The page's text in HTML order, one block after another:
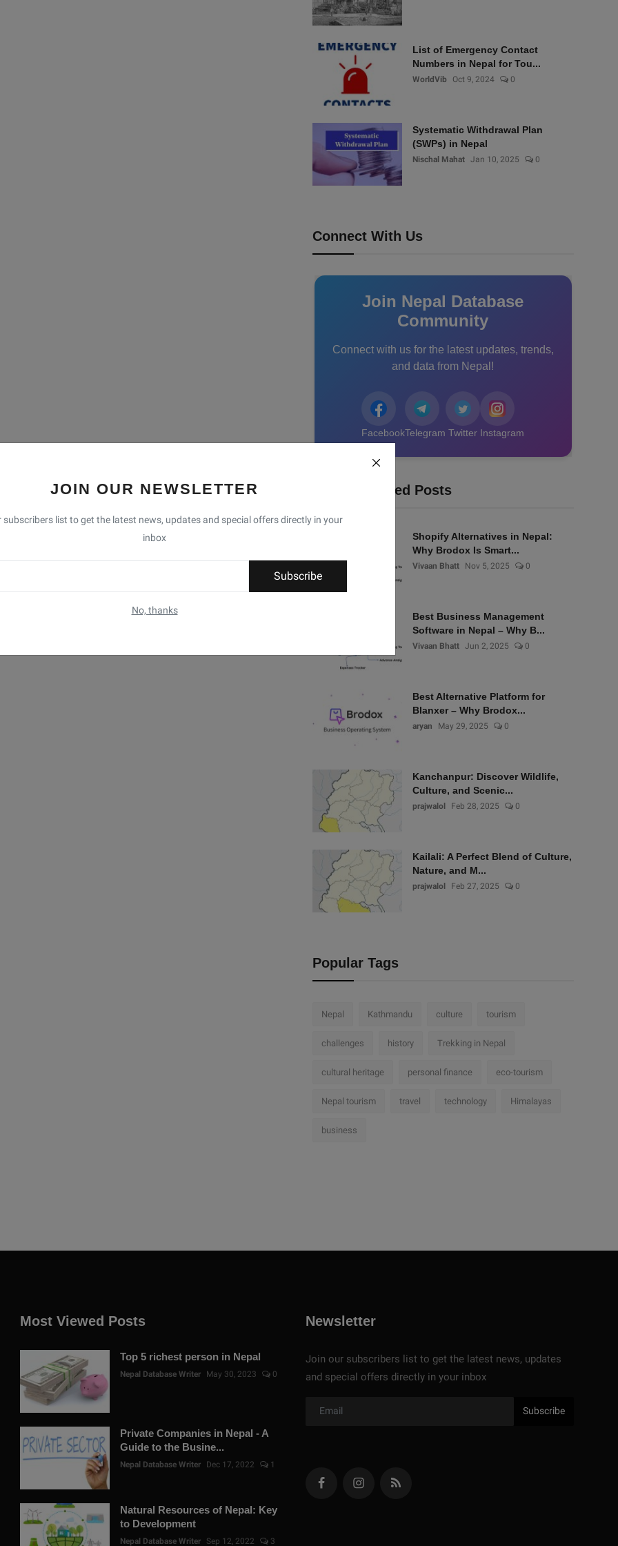
JOIN OUR NEWSLETTER
subscribers list to get the latest news, updates and special offers directly in your
inbox
Subscribe
No, thanks
List of Emergency Contact
Numbers in Nepal for Tou...
WorldVib Oct 9, 2024 0
Systematic Withdrawal Plan
(SWPs) in Nepal
Nischal Mahat Jan 10, 2025 0
Connect With Us
Join Nepal Database
Community
Connect with us for the latest updates, trends,
and data from Nepal!
FacebookTelegram Twitter Instagram
Recommended Posts
Shopify Alternatives in Nepal:
Why Brodox Is Smart...
Vivaan Bhatt Nov 5, 2025 0
Best Business Management
Software in Nepal – Why B...
Vivaan Bhatt Jun 2, 2025 0
Best Alternative Platform for
Blanxer – Why Brodox...
aryan May 29, 2025 0
Kanchanpur: Discover Wildlife,
Culture, and Scenic...
prajwalol Feb 28, 2025 0
Kailali: A Perfect Blend of Culture,
Nature, and M...
prajwalol Feb 27, 2025 0
Popular Tags
Nepal Kathmandu culture tourism
challenges history Trekking in Nepal
cultural heritage personal finance eco-tourism
Nepal tourism travel technology Himalayas
business
Most Viewed Posts
Top 5 richest person in Nepal
Nepal Database Writer May 30, 2023 0
Private Companies in Nepal - A
Guide to the Busine...
Nepal Database Writer Dec 17, 2022 1
Natural Resources of Nepal: Key
to Development
Nepal Database Writer Sep 12, 2022 3
Newsletter
Join our subscribers list to get the latest news, updates
and special offers directly in your inbox
Subscribe